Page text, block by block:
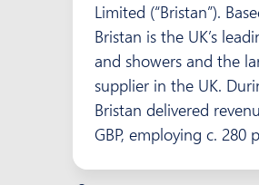
Limited (“Bristan”).
Bristan is the UK’s
and showers and the
supplier in the UK.
Bristan delivered
GBP, employing c. 280